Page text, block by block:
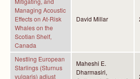
Managing Acoustic
Effects on At-Risk
Whales on the
Scotian Shelf,
Canada
David Millar
Nestling European
Starlings (Sturnus
vulgaris) adjust
Maheshi E.
Dharmasiri,